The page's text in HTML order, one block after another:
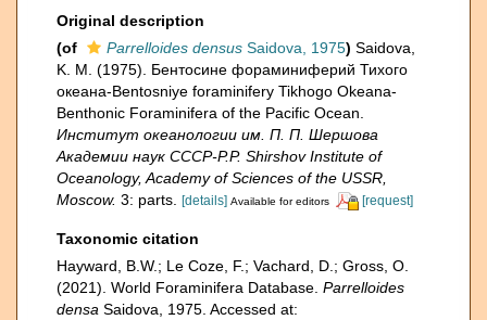
Original description
(of
Parrelloides densus Saidova, 1975) Saidova,
K. M. (1975). Бентосине фораминиферий Тихого
океана-Bentosniye foraminifery Tikhogo Okeana-
Benthonic Foraminifera of the Pacific Ocean.
Институт океанологии им. П. П. Шершова
Академии наук СССР-P.P. Shirshov Institute of
Oceanology, Academy of Sciences of the USSR,
Moscow. 3: parts. [details] Available for editors [request]
Taxonomic citation
Hayward, B.W.; Le Coze, F.; Vachard, D.; Gross, O.
(2021). World Foraminifera Database. Parrelloides
densa Saidova, 1975. Accessed at: